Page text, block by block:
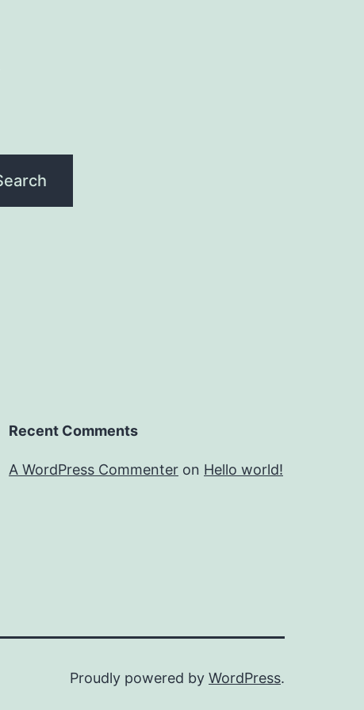
Recent Comments
A WordPress Commenter on Hello world!
Proudly powered by WordPress.